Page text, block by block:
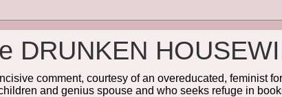
DRUNKEN
comment, courtesy of an overeducated, feminist
and genius spouse and who seeks refuge in